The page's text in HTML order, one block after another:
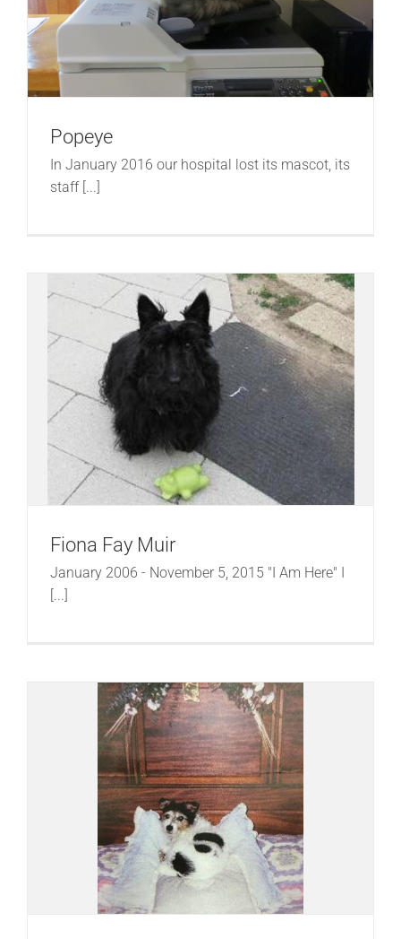
Popeye
In January 2016 our hospital lost its mascot, its
staff [...]
Fiona Fay Muir
January 2006 - November 5, 2015 "I Am Here" I
[...]